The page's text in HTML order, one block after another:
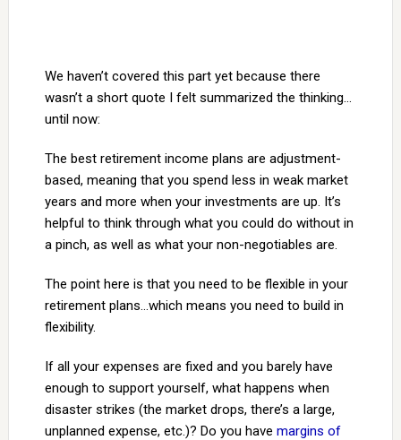
We haven’t covered this part yet because there
wasn’t a short quote I felt summarized the thinking…
until now:
The best retirement income plans are adjustment-
based, meaning that you spend less in weak market
years and more when your investments are up. It’s
helpful to think through what you could do without in
a pinch, as well as what your non-negotiables are.
The point here is that you need to be flexible in your
retirement plans…which means you need to build in
flexibility.
If all your expenses are fixed and you barely have
enough to support yourself, what happens when
disaster strikes (the market drops, there’s a large,
unplanned expense, etc.)? Do you have margins of